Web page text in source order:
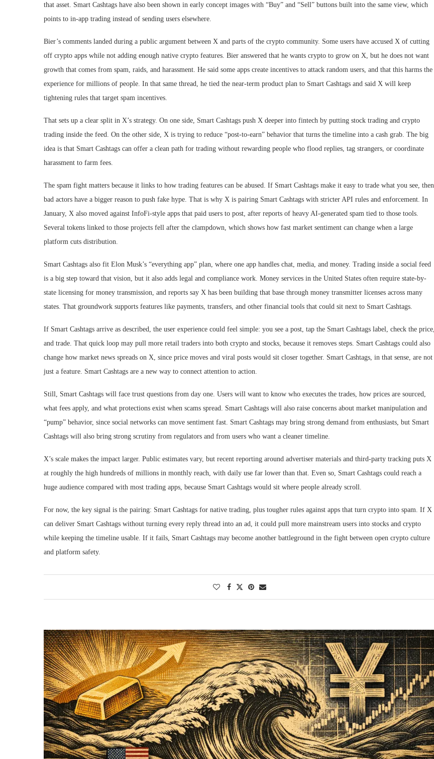
that asset. Smart Cashtags have also been shown in early concept images with “Buy” and “Sell” buttons built into the same view, which
points to in-app trading instead of sending users elsewhere.
Bier’s comments landed during a public argument between X and parts of the crypto community. Some users have accused X of cutting
off crypto apps while not adding enough native crypto features. Bier answered that he wants crypto to grow on X, but he does not want
growth that comes from spam, raids, and harassment. He said some apps create incentives to attack random users, and that this harms the
experience for millions of people. In that same thread, he tied the near-term product plan to Smart Cashtags and said X will keep
tightening rules that target spam incentives.
That sets up a clear split in X’s strategy. On one side, Smart Cashtags push X deeper into fintech by putting stock trading and crypto
trading inside the feed. On the other side, X is trying to reduce “post-to-earn” behavior that turns the timeline into a cash grab. The big
idea is that Smart Cashtags can offer a clean path for trading without rewarding people who flood replies, tag strangers, or coordinate
harassment to farm fees.
The spam fight matters because it links to how trading features can be abused. If Smart Cashtags make it easy to trade what you see, then
bad actors have a bigger reason to push fake hype. That is why X is pairing Smart Cashtags with stricter API rules and enforcement. In
January, X also moved against InfoFi-style apps that paid users to post, after reports of heavy AI-generated spam tied to those tools.
Several tokens linked to those projects fell after the clampdown, which shows how fast market sentiment can change when a large
platform cuts distribution.
Smart Cashtags also fit Elon Musk’s “everything app” plan, where one app handles chat, media, and money. Trading inside a social feed
is a big step toward that vision, but it also adds legal and compliance work. Money services in the United States often require state-by-
state licensing for money transmission, and reports say X has been building that base through money transmitter licenses across many
states. That groundwork supports features like payments, transfers, and other financial tools that could sit next to Smart Cashtags.
If Smart Cashtags arrive as described, the user experience could feel simple: you see a post, tap the Smart Cashtags label, check the price,
and trade. That quick loop may pull more retail traders into both crypto and stocks, because it removes steps. Smart Cashtags could also
change how market news spreads on X, since price moves and viral posts would sit closer together. Smart Cashtags, in that sense, are not
just a feature. Smart Cashtags are a new way to connect attention to action.
Still, Smart Cashtags will face trust questions from day one. Users will want to know who executes the trades, how prices are sourced,
what fees apply, and what protections exist when scams spread. Smart Cashtags will also raise concerns about market manipulation and
“pump” behavior, since social networks can move sentiment fast. Smart Cashtags may bring strong demand from enthusiasts, but Smart
Cashtags will also bring strong scrutiny from regulators and from users who want a cleaner timeline.
X’s scale makes the impact larger. Public estimates vary, but recent reporting around advertiser materials and third-party tracking puts X
at roughly the high hundreds of millions in monthly reach, with daily use far lower than that. Even so, Smart Cashtags could reach a
huge audience compared with most trading apps, because Smart Cashtags would sit where people already scroll.
For now, the key signal is the pairing: Smart Cashtags for native trading, plus tougher rules against apps that turn crypto into spam. If X
can deliver Smart Cashtags without turning every reply thread into an ad, it could pull more mainstream users into stocks and crypto
while keeping the timeline usable. If it fails, Smart Cashtags may become another battleground in the fight between open crypto culture
and platform safety.